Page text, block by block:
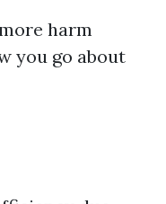
harm
you go about